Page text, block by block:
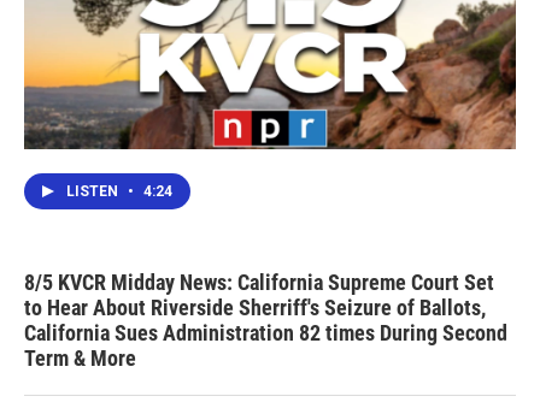
LISTEN • 4:24
8/5 KVCR Midday News: California Supreme Court Set
to Hear About Riverside Sherriff's Seizure of Ballots,
California Sues Administration 82 times During Second
Term & More